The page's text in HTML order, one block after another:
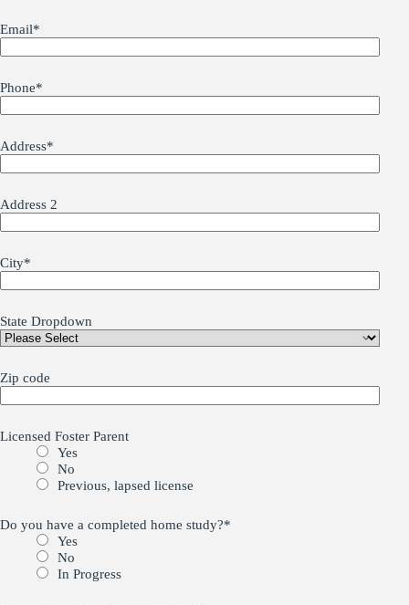
Email*
Phone*
Address*
Address 2
City*
State Dropdown
Zip code
Licensed Foster Parent
Yes
No
Previous, lapsed license
Do you have a completed home study?*
Yes
No
In Progress